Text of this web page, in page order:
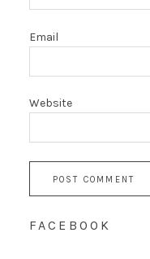
Email
Website
FACEBOOK